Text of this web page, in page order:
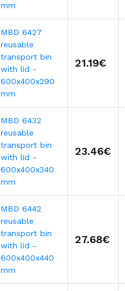
mm
MBD 6427
reusable
transport bin
with lid -
600x400x290
mm
21.19€
MBD 6432
reusable
transport bin
with lid -
600x400x340
mm
23.46€
MBD 6442
reusable
transport bin
with lid -
600x400x440
mm
27.68€